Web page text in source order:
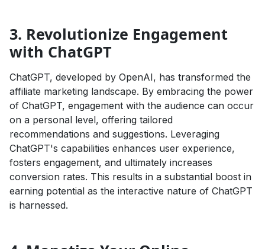
3. Revolutionize Engagement
with ChatGPT
ChatGPT, developed by OpenAI, has transformed the
affiliate marketing landscape. By embracing the power
of ChatGPT, engagement with the audience can occur
on a personal level, offering tailored
recommendations and suggestions. Leveraging
ChatGPT's capabilities enhances user experience,
fosters engagement, and ultimately increases
conversion rates. This results in a substantial boost in
earning potential as the interactive nature of ChatGPT
is harnessed.